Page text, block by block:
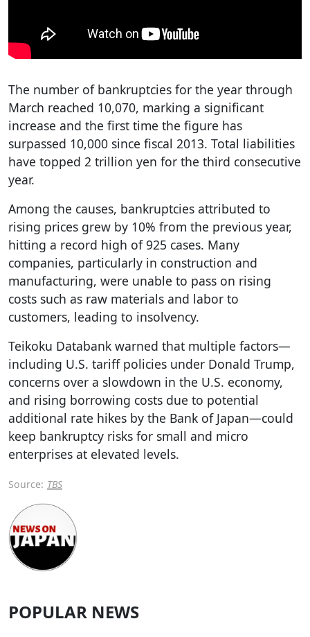
The number of bankruptcies for the year through
March reached 10,070, marking a significant
increase and the first time the figure has
surpassed 10,000 since fiscal 2013. Total liabilities
have topped 2 trillion yen for the third consecutive
year.
Among the causes, bankruptcies attributed to
rising prices grew by 10% from the previous year,
hitting a record high of 925 cases. Many
companies, particularly in construction and
manufacturing, were unable to pass on rising
costs such as raw materials and labor to
customers, leading to insolvency.
Teikoku Databank warned that multiple factors—
including U.S. tariff policies under Donald Trump,
concerns over a slowdown in the U.S. economy,
and rising borrowing costs due to potential
additional rate hikes by the Bank of Japan—could
keep bankruptcy risks for small and micro
enterprises at elevated levels.
Source: TBS
POPULAR NEWS